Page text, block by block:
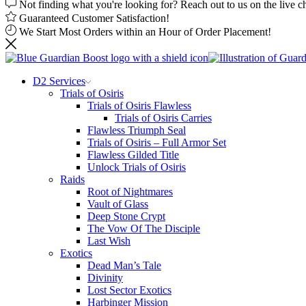
Not finding what you're looking for? Reach out to us on the live
Guaranteed Customer Satisfaction!
We Start Most Orders within an Hour of Order Placement!
D2 Services
Trials of Osiris
Trials of Osiris Flawless
Trials of Osiris Carries
Flawless Triumph Seal
Trials of Osiris – Full Armor Set
Flawless Gilded Title
Unlock Trials of Osiris
Raids
Root of Nightmares
Vault of Glass
Deep Stone Crypt
The Vow Of The Disciple
Last Wish
Exotics
Dead Man’s Tale
Divinity
Lost Sector Exotics
Harbinger Mission